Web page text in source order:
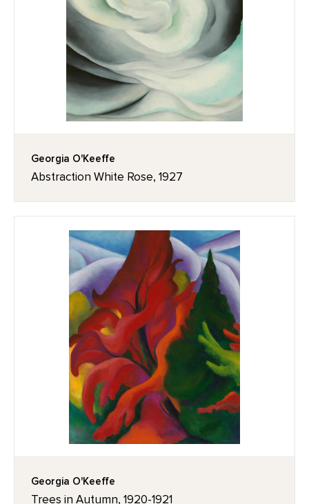
Georgia O'Keeffe
Abstraction White Rose, 1927
Georgia O'Keeffe
Trees in Autumn, 1920-1921